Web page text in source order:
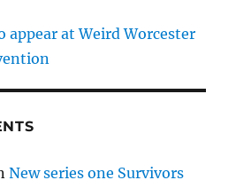
appear at Weird Worcester
New series one Survivors